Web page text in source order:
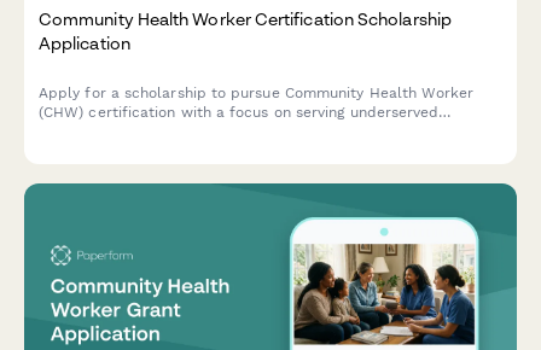
Community Health Worker Certification Scholarship
Application
Apply for a scholarship to pursue Community Health Worker
(CHW) certification with a focus on serving underserved